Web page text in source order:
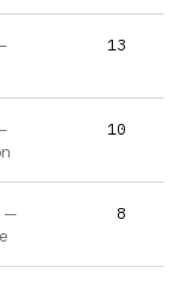
13
10
—
8